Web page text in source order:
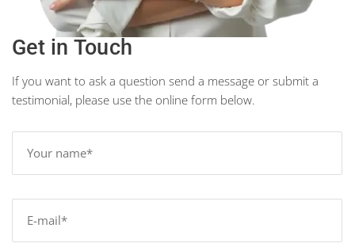
Get in Touch
If you want to ask a question send a message or submit a
testimonial, please use the online form below.